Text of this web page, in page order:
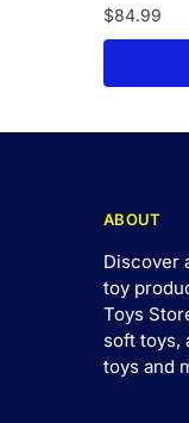
$84.99
ABOUT
Discover
toy
Toys
soft toys,
toys and